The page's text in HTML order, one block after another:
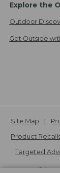
Explore the
Outdoor
Get Outside
Site Map
Product
Targeted
L.L.Bean® is a